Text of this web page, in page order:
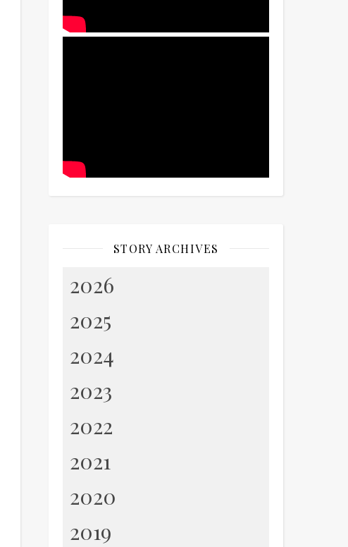
STORY ARCHIVES
2026
2025
2024
2023
2022
2021
2020
2019